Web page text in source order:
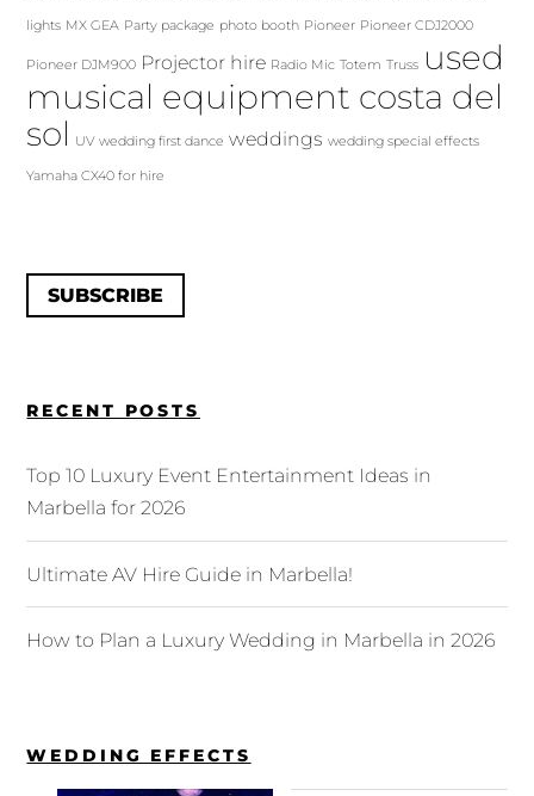
lights MX GEA Party package photo booth Pioneer Pioneer CDJ2000
Pioneer DJM900 Projector hire Radio Mic Totem Truss used
musical equipment costa del
sol
UV wedding first dance weddings wedding special effects
Yamaha CX40 for hire
SUBSCRIBE
RECENT POSTS
Top 10 Luxury Event Entertainment Ideas in
Marbella for 2026
Ultimate AV Hire Guide in Marbella!
How to Plan a Luxury Wedding in Marbella in 2026
WEDDING EFFECTS